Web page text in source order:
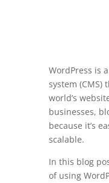
WordPress is
system (CMS)
world’s
businesses,
because it’s
scalable.
In this blog
of using